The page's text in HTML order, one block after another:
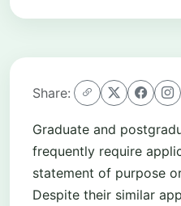
Share:
Graduate and
frequently require
statement of purpose
Despite their similar